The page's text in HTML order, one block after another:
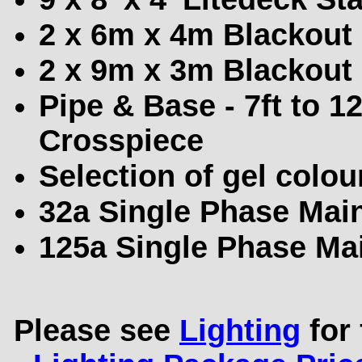
2 x 6m x 4m Blackout
2 x 9m x 3m Blackout
Pipe & Base - 7ft to
Crosspiece
Selection of gel
32a Single Phase
125a Single Phase
Please see Lighting for